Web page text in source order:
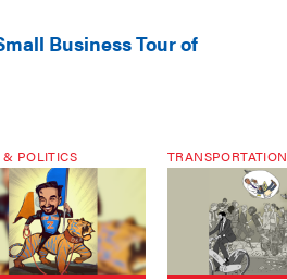
Business Tour of
& POLITICS TRANSPORTATION